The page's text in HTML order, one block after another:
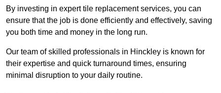
By investing in expert tile replacement services, you can
ensure that the job is done efficiently and effectively, saving
you both time and money in the long run.
Our team of skilled professionals in Hinckley is known for
their expertise and quick turnaround times, ensuring
minimal disruption to your daily routine.